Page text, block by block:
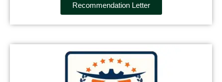
Recommendation Letter